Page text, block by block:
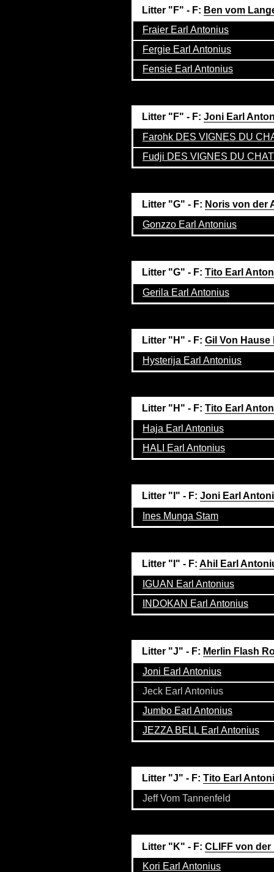
Litter "F" - F: Ben vom
Fraier Earl Antonius
Fergie Earl Antonius
Fensie Earl Antonius
Litter "F" - F: Joni Earl
Farohk DES VIGNES DU
Fudji DES VIGNES DU
Litter "G" - F: Noris von der
Gonzzo Earl Antonius
Litter "G" - F: Tito Earl
Gerila Earl Antonius
Litter "H" - F: Gil Von Hause
Hysterija Earl Antonius
Litter "H" - F: Tito Earl
Haja Earl Antonius
HALI Earl Antonius
Litter "I" - F: Joni Earl
Ines Munga Stam
Litter "I" - F: Ahil Earl
IGUAN Earl Antonius
INDOKAN Earl Antonius
Litter "J" - F: Merlin Flash
Joni Earl Antonius
Jeck Earl Antonius
Jumbo Earl Antonius
JEZZA BELL Earl Antonius
Litter "J" - F: Tito Earl
Jeff Vom Tannenfeld
Litter "K" - F: CLIFF von
Kori Earl Antonius